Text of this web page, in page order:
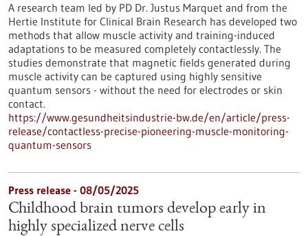
A research team led by PD Dr. Justus Marquet and from the
Hertie Institute for Clinical Brain Research has developed two
methods that allow muscle activity and training-induced
adaptations to be measured completely contactlessly. The
studies demonstrate that magnetic fields generated during
muscle activity can be captured using highly sensitive
quantum sensors - without the need for electrodes or skin
contact.
https://www.gesundheitsindustrie-bw.de/en/article/press-
release/contactless-precise-pioneering-muscle-monitoring-
quantum-sensors
Press release - 08/05/2025
Childhood brain tumors develop early in
highly specialized nerve cells